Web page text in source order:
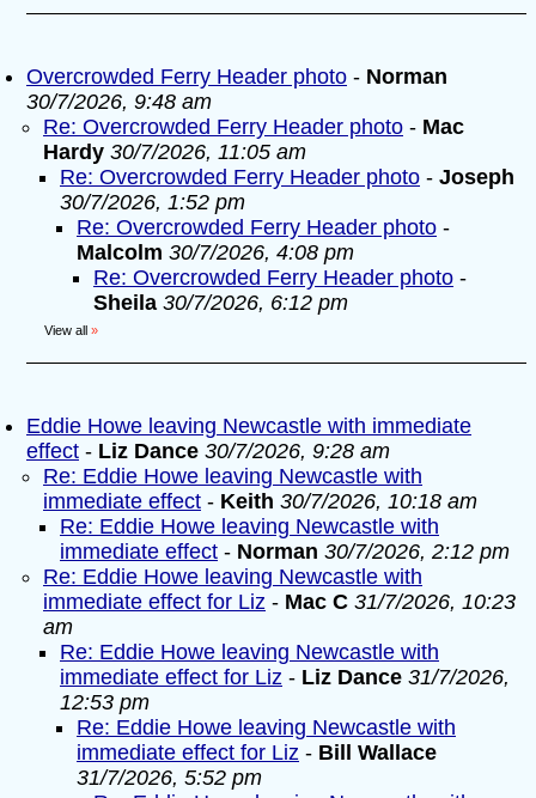
Overcrowded Ferry Header photo - Norman
30/7/2026, 9:48 am
Re: Overcrowded Ferry Header photo - Mac
Hardy 30/7/2026, 11:05 am
Re: Overcrowded Ferry Header photo - Joseph
30/7/2026, 1:52 pm
Re: Overcrowded Ferry Header photo -
Malcolm 30/7/2026, 4:08 pm
Re: Overcrowded Ferry Header photo -
Sheila 30/7/2026, 6:12 pm
View all »
Eddie Howe leaving Newcastle with immediate
effect - Liz Dance 30/7/2026, 9:28 am
Re: Eddie Howe leaving Newcastle with
immediate effect - Keith 30/7/2026, 10:18 am
Re: Eddie Howe leaving Newcastle with
immediate effect - Norman 30/7/2026, 2:12 pm
Re: Eddie Howe leaving Newcastle with
immediate effect for Liz - Mac C 31/7/2026, 10:23
am
Re: Eddie Howe leaving Newcastle with
immediate effect for Liz - Liz Dance 31/7/2026,
12:53 pm
Re: Eddie Howe leaving Newcastle with
immediate effect for Liz - Bill Wallace
31/7/2026, 5:52 pm